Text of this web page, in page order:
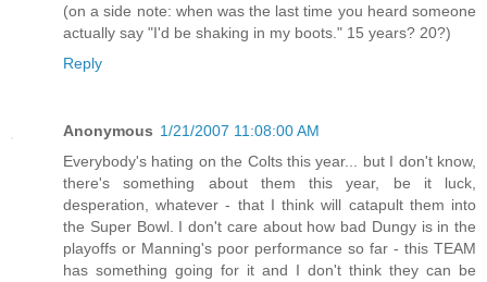
(on a side note: when was the last time you heard someone
actually say "I'd be shaking in my boots." 15 years? 20?)
Reply
Anonymous 1/21/2007 11:08:00 AM
Everybody's hating on the Colts this year... but I don't know,
there's something about them this year, be it luck,
desperation, whatever - that I think will catapult them into
the Super Bowl. I don't care about how bad Dungy is in the
playoffs or Manning's poor performance so far - this TEAM
has something going for it and I don't think they can be